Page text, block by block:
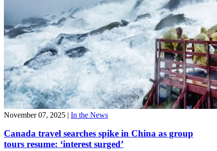
November 07, 2025 | In the News
Canada travel searches spike in China as group
tours resume: ‘interest surged’